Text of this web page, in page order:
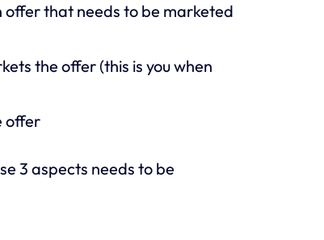
that needs to be marketed
the offer (this is you when
offer
3 aspects needs to be